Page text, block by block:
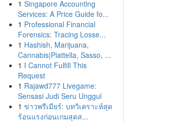
1 Singapore Accounting
Services: A Price Guide fo...
1 Professional Financial
Forensics: Tracing Losse...
1 Hashish, Marijuana,
Cannabis|Piattella, Sasso, ...
1 I Cannot Fulfill This
Request
1 Rajawd777 Livegame:
Sensasi Judi Seru Unggul
1 ข่าวพรีเมียร์: บทวิเคราะห์สุด
ร้อนแรงก่อนเกมสุดส...